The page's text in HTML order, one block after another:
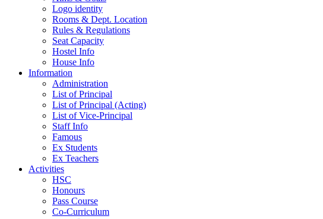
Logo identity
Rooms & Dept. Location
Rules & Regulations
Seat Capacity
Hostel Info
House Info
Information
Administration
List of Principal
List of Principal (Acting)
List of Vice-Principal
Staff Info
Famous
Ex Students
Ex Teachers
Activities
HSC
Honours
Pass Course
Co-Curriculum